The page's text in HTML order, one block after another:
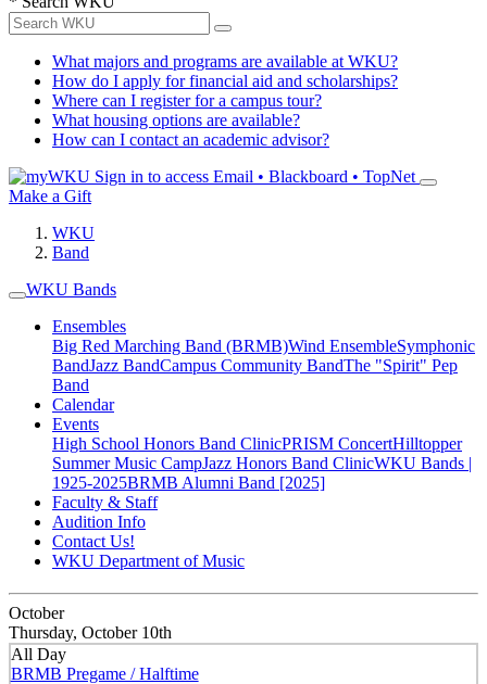
What majors and programs are available at WKU?
How do I apply for financial aid and scholarships?
Where can I register for a campus tour?
What housing options are available?
How can I contact an academic advisor?
Sign in to access Email • Blackboard • TopNet
Make a Gift
WKU
Band
WKU Bands
Ensembles
Big Red Marching Band (BRMB)Wind EnsembleSymphonic
BandJazz BandCampus Community BandThe "Spirit" Pep
Band
Calendar
Events
High School Honors Band ClinicPRISM ConcertHilltopper
Summer Music CampJazz Honors Band ClinicWKU Bands |
1925-2025BRMB Alumni Band [2025]
Faculty & Staff
Audition Info
Contact Us!
WKU Department of Music
October
Thursday, October 10th
All Day
BRMB Pregame / Halftime